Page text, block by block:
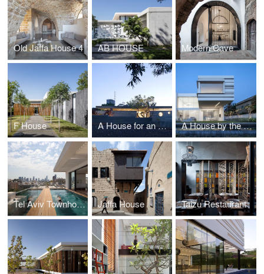
Old Jaffa House 4 AB HOUSE Modern Cave
F House A House for an Architect A House by the Sea Shore
Tel Aviv Townhouse Jaffa House Taizu Restaurant